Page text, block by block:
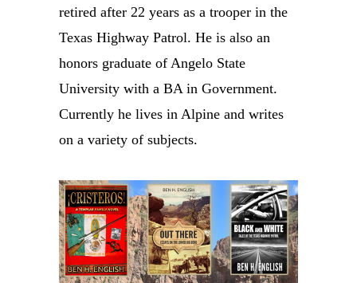
retired after 22 years as a trooper in the
Texas Highway Patrol. He is also an
honors graduate of Angelo State
University with a BA in Government.
Currently he lives in Alpine and writes
on a variety of subjects.